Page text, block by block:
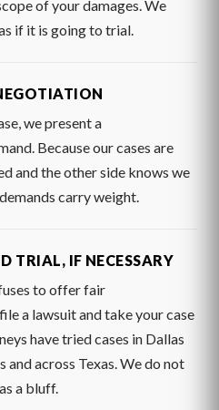
of your damages. We
if it is going to trial.
we present a
Because our cases are
and the other side knows we
carry weight.
TRIAL, IF NECESSARY
to offer fair
a lawsuit and take your case
have tried cases in Dallas
across Texas. We do not
a bluff.